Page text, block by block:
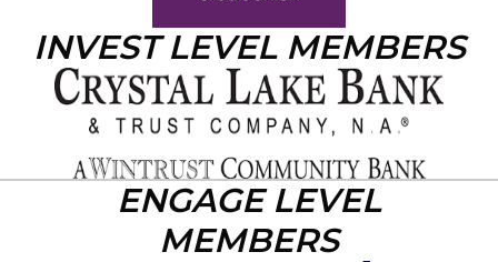
INVEST LEVEL MEMBERS
ENGAGE LEVEL
MEMBERS